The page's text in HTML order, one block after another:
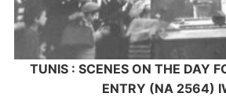
TUNIS : SCENES ON THE DAY
ENTRY (NA 2564)